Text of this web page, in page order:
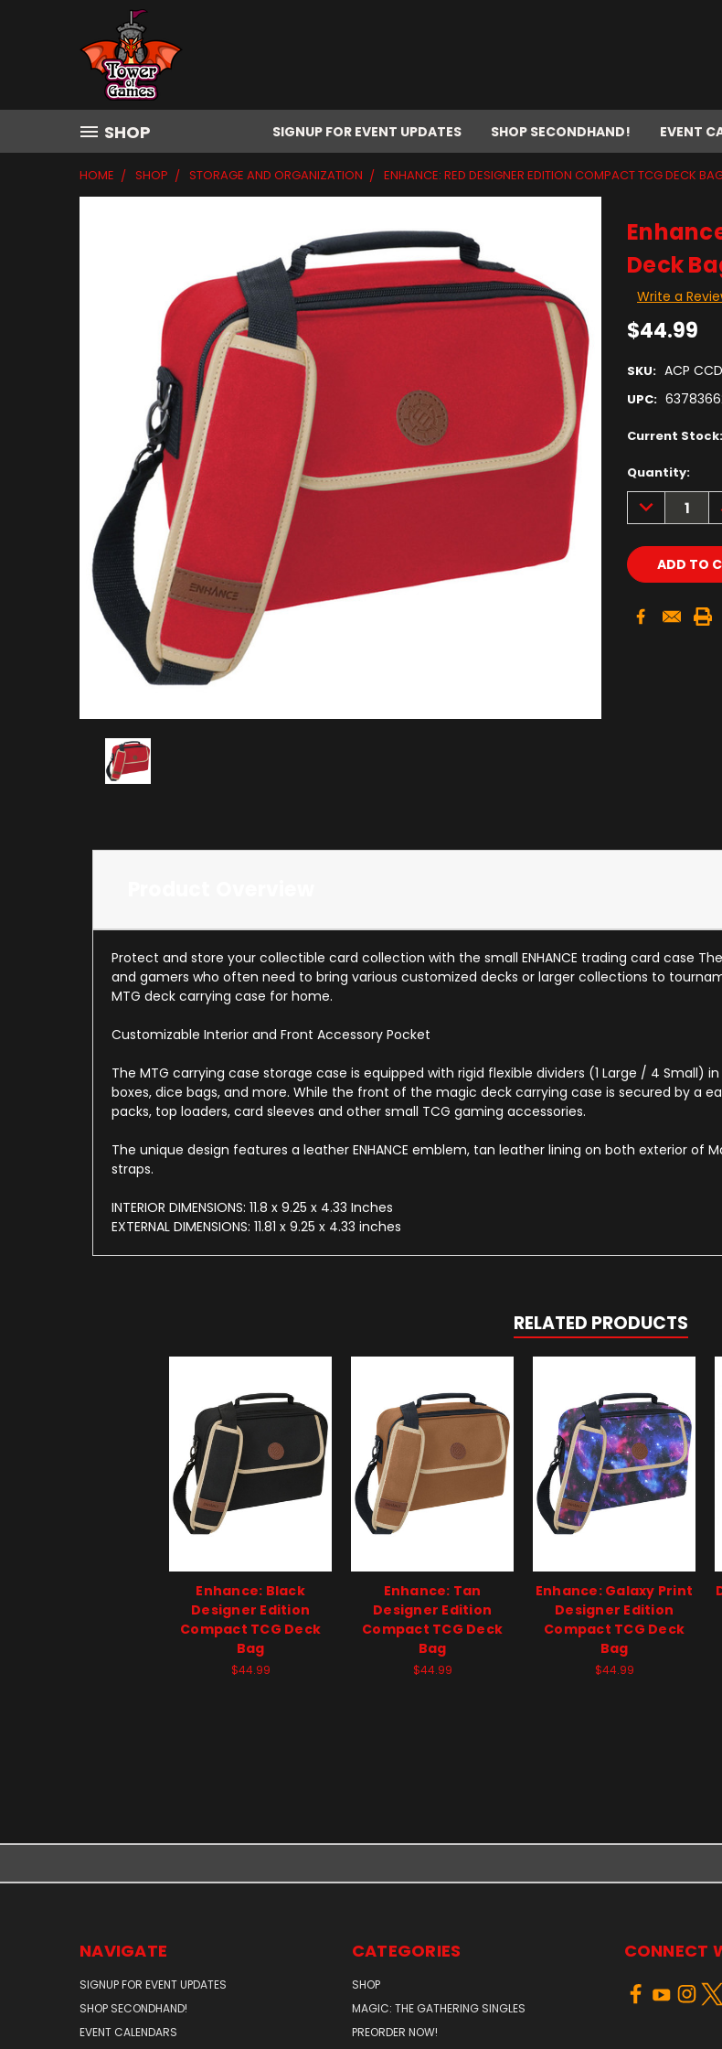
SHOP SIGNUP FOR EVENT UPDATES SHOP SECONDHAND! EVENT
HOME SHOP STORAGE AND ORGANIZATION ENHANCE: RED DESIGNER EDITION COMPACT TCG DECK
Deck
Write a
$44.99
SKU: ACP
UPC:
Current Stock:
Quantity:
DECREASE
QUANTITY:
Protect and store your collectible card collection with the small ENHANCE trading card case
and gamers who often need to bring various customized decks or larger collections to
MTG deck carrying case for home.
Customizable Interior and Front Accessory Pocket
The MTG carrying case storage case is equipped with rigid flexible dividers (1 Large / 4
boxes, dice bags, and more. While the front of the magic deck carrying case is secured by a
packs, top loaders, card sleeves and other small TCG gaming accessories.
The unique design features a leather ENHANCE emblem, tan leather lining on both exterior of
straps.
INTERIOR DIMENSIONS: 11.8 x 9.25 x 4.33 Inches
EXTERNAL DIMENSIONS: 11.81 x 9.25 x 4.33 inches
RELATED PRODUCTS
Enhance: Black
Designer Edition
Compact TCG Deck
Bag
$44.99
Enhance: Tan
Designer Edition
Compact TCG Deck
Bag
$44.99
Enhance: Galaxy Print
Designer Edition
Compact TCG Deck
Bag
$44.99
NAVIGATE
SIGNUP FOR EVENT UPDATES
SHOP SECONDHAND!
EVENT CALENDARS
CATEGORIES
SHOP
MAGIC: THE GATHERING SINGLES
PREORDER NOW!
CONNECT